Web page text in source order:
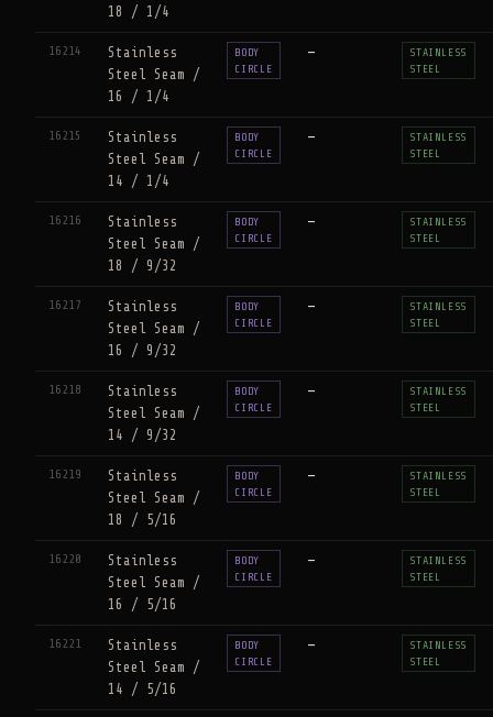
18 / 1/4
16214
Stainless
Steel Seam /
16 / 1/4
BODY
CIRCLE
—
STAINLESS
STEEL
16215
Stainless
Steel Seam /
14 / 1/4
BODY
CIRCLE
—
STAINLESS
STEEL
16216
Stainless
Steel Seam /
18 / 9/32
BODY
CIRCLE
—
STAINLESS
STEEL
16217
Stainless
Steel Seam /
16 / 9/32
BODY
CIRCLE
—
STAINLESS
STEEL
16218
Stainless
Steel Seam /
14 / 9/32
BODY
CIRCLE
—
STAINLESS
STEEL
16219
Stainless
Steel Seam /
18 / 5/16
BODY
CIRCLE
—
STAINLESS
STEEL
16220
Stainless
Steel Seam /
16 / 5/16
BODY
CIRCLE
—
STAINLESS
STEEL
16221
Stainless
Steel Seam /
14 / 5/16
BODY
CIRCLE
—
STAINLESS
STEEL